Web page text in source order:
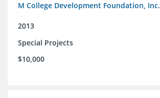
M College Development Foundation, Inc.
2013
Special Projects
$10,000